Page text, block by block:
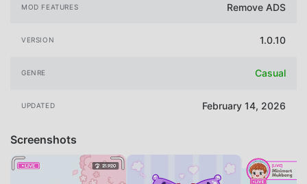
MOD FEATURES Remove ADS
VERSION 1.0.10
GENRE Casual
UPDATED February 14, 2026
Screenshots